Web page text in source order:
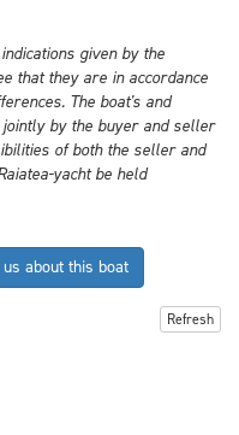
given by the
that they are in accordance
The boat's and
jointly by the buyer and seller
of both the seller and
yacht be held
us about this boat
Refresh